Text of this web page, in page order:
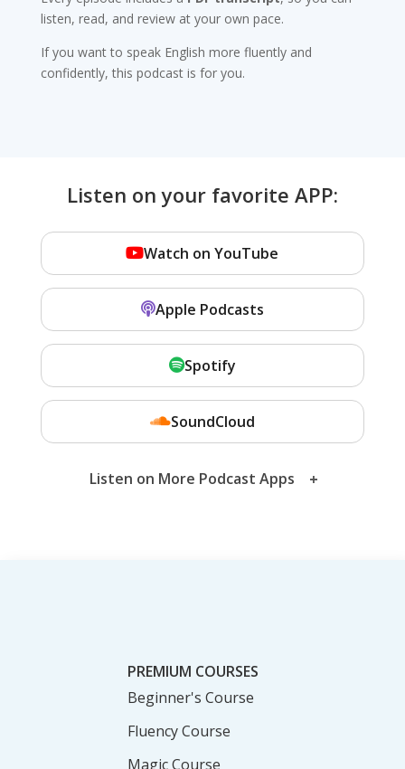
listen, read, and review at your own pace.
If you want to speak English more fluently and
confidently, this podcast is for you.
Listen on your favorite APP:
Watch on YouTube
Apple Podcasts
Spotify
SoundCloud
Listen on More Podcast Apps
PREMIUM COURSES
Beginner's Course
Fluency Course
Magic Course